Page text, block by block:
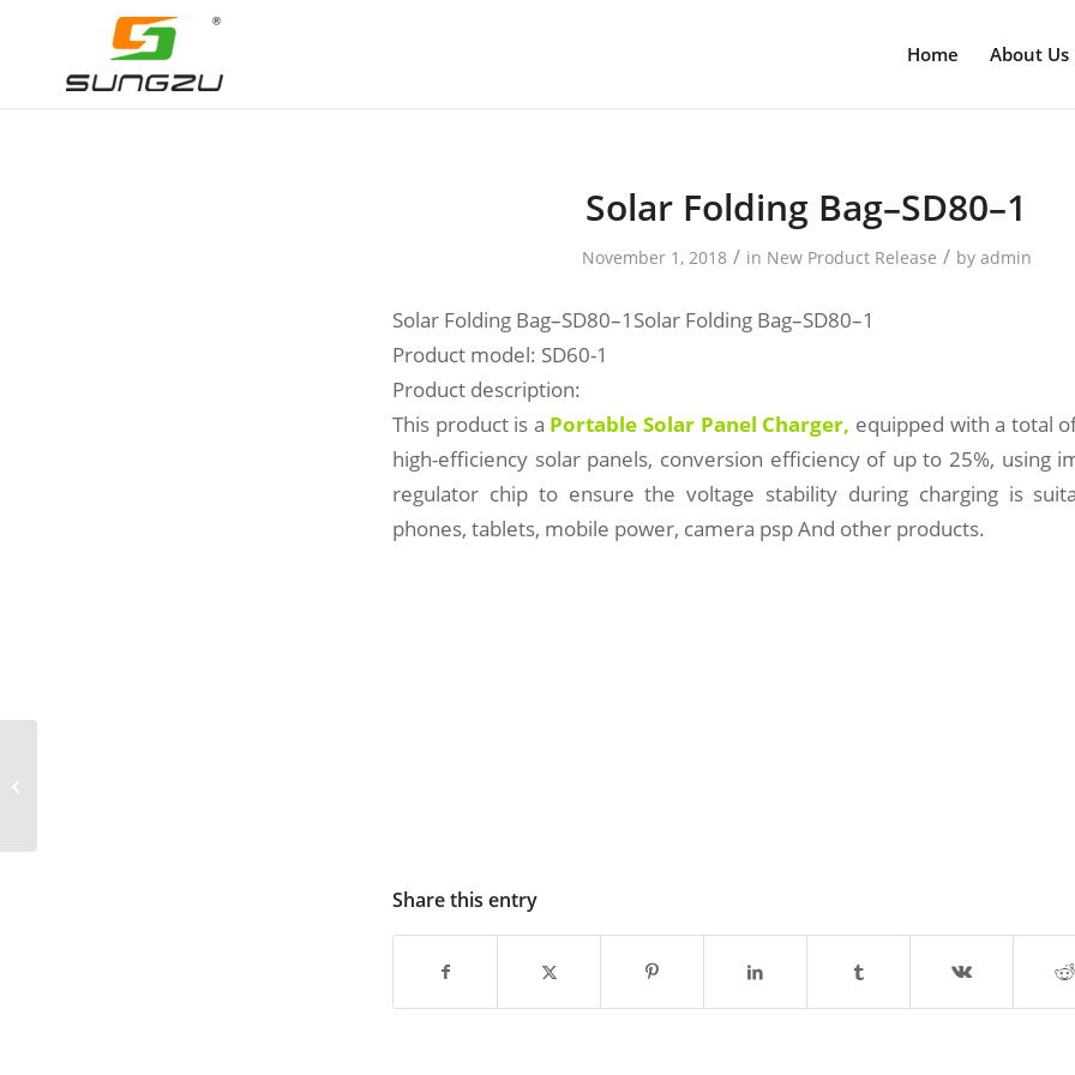
Home About Us
Solar Folding Bag–SD80–1
November 1, 2018 / in New Product Release / by admin
Solar Folding Bag–SD80–1Solar Folding Bag–SD80–1
Product model: SD60-1
Product description:
This product is a Portable Solar Panel Charger, equipped with a total
high-efficiency solar panels, conversion efficiency of up to 25%, using
regulator chip to ensure the voltage stability during charging is
phones, tablets, mobile power, camera psp And other products.
Share this entry